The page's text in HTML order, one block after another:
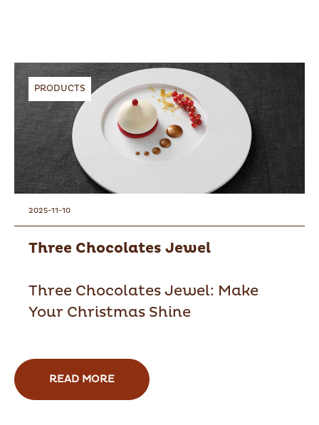
PRODUCTS
2025-11-10
Three Chocolates Jewel
Three Chocolates Jewel: Make
Your Christmas Shine
READ MORE